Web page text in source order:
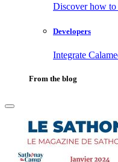
Discover how to
Developers
Integrate
From the blog